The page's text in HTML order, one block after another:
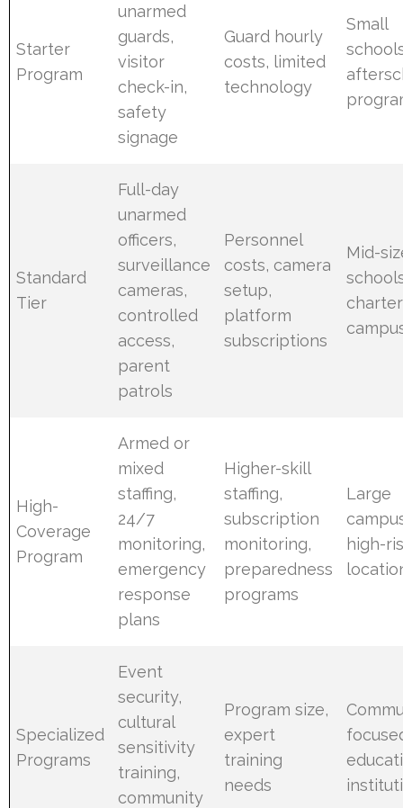
Starter
Program
unarmed
guards,
visitor
check-in,
safety
signage
Guard hourly
costs, limited
technology
Small
Standard
Tier
Full-day
unarmed
officers,
surveillance
cameras,
controlled
access,
parent
patrols
Personnel
costs, camera
setup,
platform
subscriptions
Mid-
charter
High-
Coverage
Program
Armed or
mixed
staffing,
24/7
monitoring,
emergency
response
plans
Higher-skill
staffing,
subscription
monitoring,
preparedness
programs
Large
high-
Specialized
Programs
Event
security,
cultural
sensitivity
training,
community
Program size,
expert
training
needs